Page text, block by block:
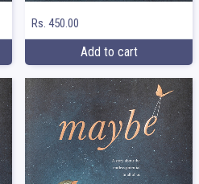
Rs. 450.00
Add to cart